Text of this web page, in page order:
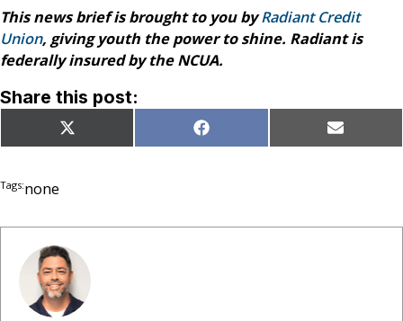
This news brief is brought to you byRadiant Credit
Union, giving youth the power to shine. Radiant is
federally insured by the NCUA.
Share this post:
Share
on
X
(Twitter)
Share
on
Facebook Share
on
Email
Tags:none